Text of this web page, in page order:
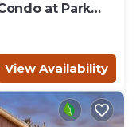
at Park
View Availability